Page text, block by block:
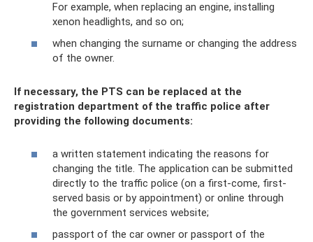
For example, when replacing an engine, installing
xenon headlights, and so on;
when changing the surname or changing the address
of the owner.
If necessary, the PTS can be replaced at the
registration department of the traffic police after
providing the following documents:
a written statement indicating the reasons for
changing the title. The application can be submitted
directly to the traffic police (on a first-come, first-
served basis or by appointment) or online through
the government services website;
passport of the car owner or passport of the